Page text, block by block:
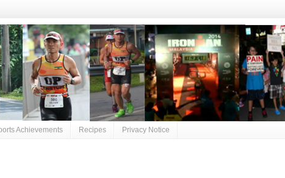
Achievements Recipes Privacy Notice